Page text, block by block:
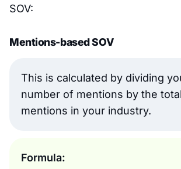
SOV:
Mentions-based SOV
This is calculated by dividing
number of mentions by the
mentions in your industry.
Formula: